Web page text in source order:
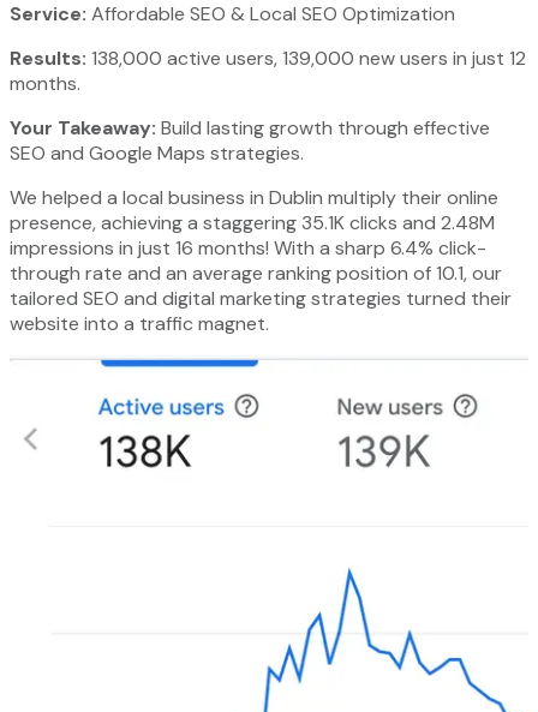
Service: Affordable SEO & Local SEO Optimization
Results: 138,000 active users, 139,000 new users in just 12
months.
Your Takeaway: Build lasting growth through effective
SEO and Google Maps strategies.
We helped a local business in Dublin multiply their online
presence, achieving a staggering 35.1K clicks and 2.48M
impressions in just 16 months! With a sharp 6.4% click-
through rate and an average ranking position of 10.1, our
tailored SEO and digital marketing strategies turned their
website into a traffic magnet.